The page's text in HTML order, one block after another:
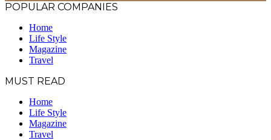
POPULAR COMPANIES
Home
Life Style
Magazine
Travel
MUST READ
Home
Life Style
Magazine
Travel